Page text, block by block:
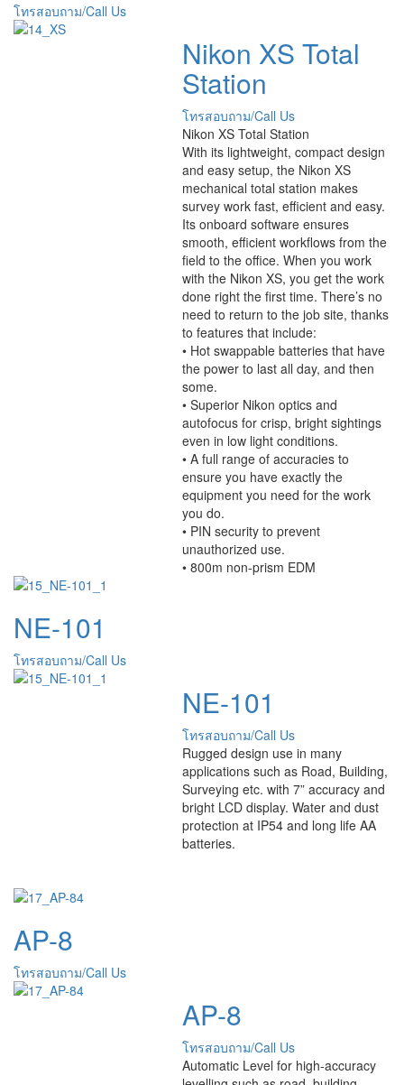
โทรสอบถาม/Call Us
Nikon XS Total
Station
โทรสอบถาม/Call Us
Nikon XS Total Station
With its lightweight, compact design
and easy setup, the Nikon XS
mechanical total station makes
survey work fast, efficient and easy.
Its onboard software ensures
smooth, efficient workflows from the
field to the office. When you work
with the Nikon XS, you get the work
done right the first time. There’s no
need to return to the job site, thanks
to features that include:
• Hot swappable batteries that have
the power to last all day, and then
some.
• Superior Nikon optics and
autofocus for crisp, bright sightings
even in low light conditions.
• A full range of accuracies to
ensure you have exactly the
equipment you need for the work
you do.
• PIN security to prevent
unauthorized use.
• 800m non-prism EDM
NE-101
โทรสอบถาม/Call Us
NE-101
โทรสอบถาม/Call Us
Rugged design use in many
applications such as Road, Building,
Surveying etc. with 7” accuracy and
bright LCD display. Water and dust
protection at IP54 and long life AA
batteries.
AP-8
โทรสอบถาม/Call Us
AP-8
โทรสอบถาม/Call Us
Automatic Level for high-accuracy